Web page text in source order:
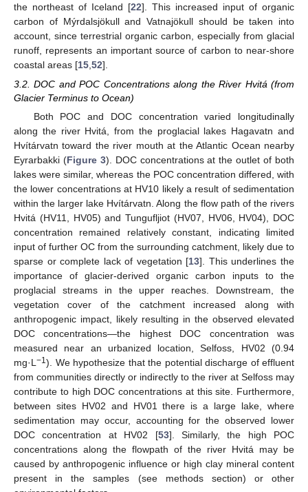
the northeast of Iceland [22]. This increased input of organic
carbon of Mýrdalsjökull and Vatnajökull should be taken into
account, since terrestrial organic carbon, especially from glacial
runoff, represents an important source of carbon to near-shore
coastal areas [15 52].
3.2. DOC and POC Concentrations along the River Hvitá (from
Glacier Terminus to Ocean)
Both POC and DOC concentration varied longitudinally
along the river Hvitá, from the proglacial lakes Hagavatn and
Hvítárvatn toward the river mouth at the Atlantic Ocean nearby
Eyrarbakki (Figure 3). DOC concentrations at the outlet of both
lakes were similar, whereas the POC concentration differed, with
the lower concentrations at HV10 likely a result of sedimentation
within the larger lake Hvítárvatn. Along the flow path of the rivers
Hvitá (HV11, HV05) and Tungufljiot (HV07, HV06, HV04), DOC
concentration remained relatively constant, indicating limited
input of further OC from the surrounding catchment, likely due to
sparse or complete lack of vegetation [13]. This underlines the
importance of glacier-derived organic carbon inputs to the
proglacial streams in the upper reaches. Downstream, the
vegetation cover of the catchment increased along with
anthropogenic impact, likely resulting in the observed elevated
DOC concentrations—the highest DOC concentration was
measured near an urbanized location, Selfoss, HV02 (0.94
mg·L −1). We hypothesize that the potential discharge of effluent
from communities directly or indirectly to the river at Selfoss may
contribute to high DOC concentrations at this site. Furthermore,
between sites HV02 and HV01 there is a large lake, where
sedimentation may occur, accounting for the observed lower
DOC concentration at HV02 [53]. Similarly, the high POC
concentrations along the flowpath of the river Hvitá may be
caused by anthropogenic influence or high clay mineral content
present in the samples (see methods section) or other